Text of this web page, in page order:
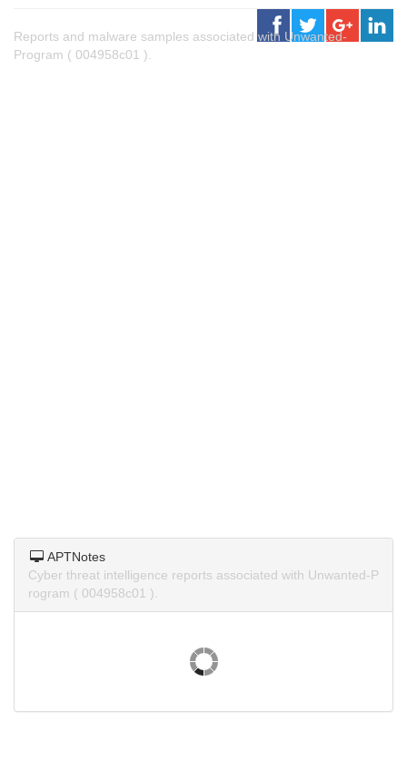
Reports and malware samples associated with Unwanted-
Program ( 004958c01 ).
APTNotes
Cyber threat intelligence reports associated with Unwanted-P
rogram ( 004958c01 ).